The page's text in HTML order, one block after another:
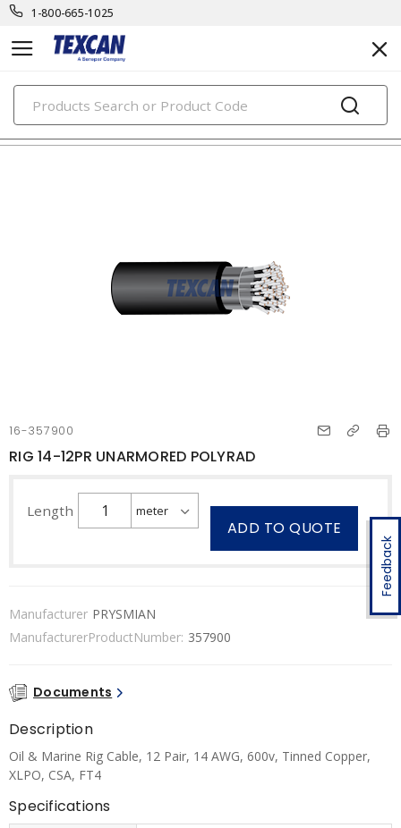
1-800-665-1025
PRODUCTS
oil & marine rig cables
Feedback
16-357900
RIG 14-12PR UNARMORED POLYRAD
Length
ADD TO QUOTE
Manufacturer PRYSMIAN
ManufacturerProductNumber: 357900
Documents
Description
Oil & Marine Rig Cable, 12 Pair, 14 AWG, 600v, Tinned Copper,
XLPO, CSA, FT4
Specifications